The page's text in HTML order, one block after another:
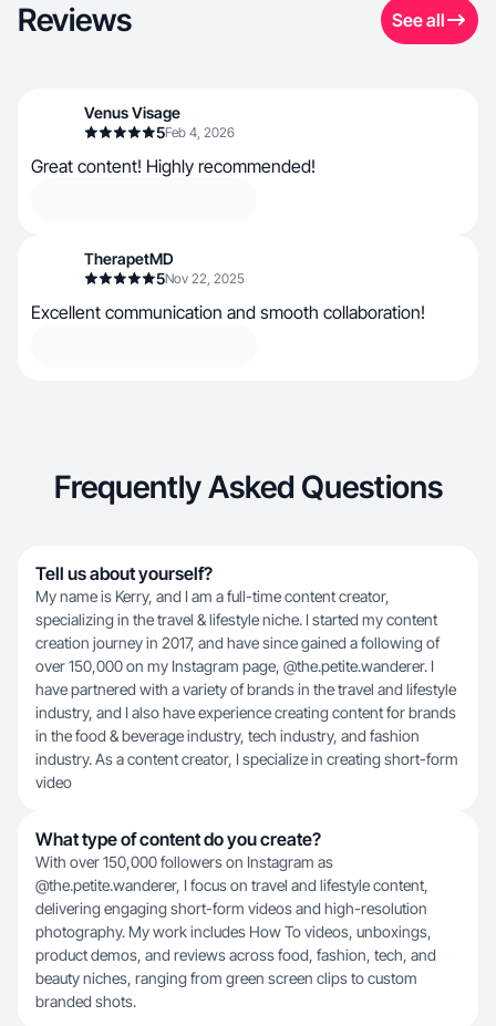
Reviews See all
Venus Visage
5Feb 4, 2026
Great content! Highly recommended!
TherapetMD
5Nov 22, 2025
Excellent communication and smooth collaboration!
Frequently Asked Questions
Tell us about yourself?
My name is Kerry, and I am a full-time content creator,
specializing in the travel & lifestyle niche. I started my content
creation journey in 2017, and have since gained a following of
over 150,000 on my Instagram page, @the.petite.wanderer. I
have partnered with a variety of brands in the travel and lifestyle
industry, and I also have experience creating content for brands
in the food & beverage industry, tech industry, and fashion
industry. As a content creator, I specialize in creating short-form
video
What type of content do you create?
With over 150,000 followers on Instagram as
@the.petite.wanderer, I focus on travel and lifestyle content,
delivering engaging short-form videos and high-resolution
photography. My work includes How To videos, unboxings,
product demos, and reviews across food, fashion, tech, and
beauty niches, ranging from green screen clips to custom
branded shots.